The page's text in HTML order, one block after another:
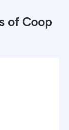
of Coop